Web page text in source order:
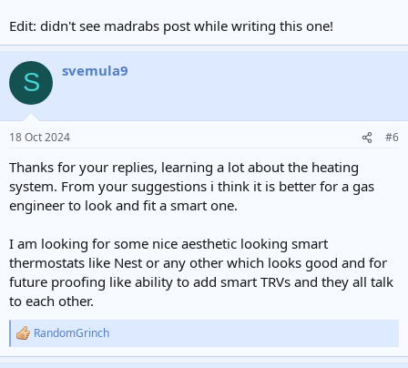
Edit: didn't see madrabs post while writing this one!
S svemula9
18 Oct 2024 #6
Thanks for your replies, learning a lot about the heating
system. From your suggestions i think it is better for a gas
engineer to look and fit a smart one.
I am looking for some nice aesthetic looking smart
thermostats like Nest or any other which looks good and for
future proofing like ability to add smart TRVs and they all talk
to each other.
R
e
RandomGrinch